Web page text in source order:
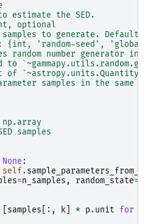
estimate the SED.
optional
to generate. Default
{int, 'random-seed',
random number generator
to
of
samples in the same
samples
None :
self.
=n_samples , random_state=
samples [:, k * p.unit for